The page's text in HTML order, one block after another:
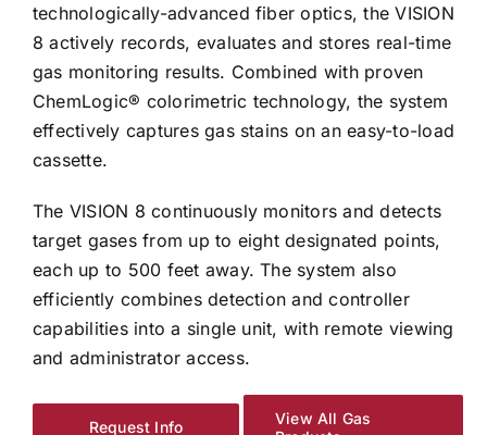
technologically-advanced fiber optics, the VISION
8 actively records, evaluates and stores real-time
gas monitoring results. Combined with proven
ChemLogic® colorimetric technology, the system
effectively captures gas stains on an easy-to-load
cassette.
The VISION 8 continuously monitors and detects
target gases from up to eight designated points,
each up to 500 feet away. The system also
efficiently combines detection and controller
capabilities into a single unit, with remote viewing
and administrator access.
Request Info
View All Gas